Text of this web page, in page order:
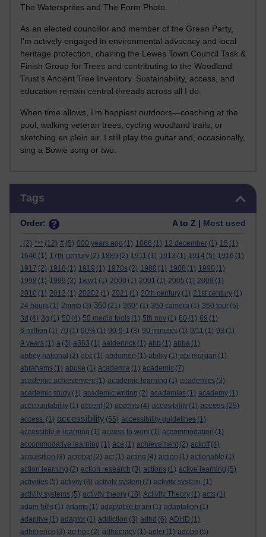
The Watersprites and The Form Photo.
As an elected councillor and member of the Green Party,
I’m actively engaged in environmental advocacy and local
heritage protection, chairing the Lewes Town Council Task &
Finish Group for Trees and contributing to the Woodland
Trust’s Ancient Tree Inventory. Sustainability, access, and
education remain central threads across all I do.
When time allows, I’m happiest outdoors—coaching at the
pool, walking veteran trees, cycling woodland trails, or
sketching en plein air. I still play the guitar and, occasionally,
sing a Bowie song or two.
Tags
Order: A to Z | Most used
. (2) *** (12) # (5) 000 years ago (1) 1066 (1) 12 december (1) 15 (1)
1646 (1) 17th century (2) 1889 (2) 1911 (1) 1913 (1) 1914 (5) 1916 (1)
1917 (2) 1918 (1) 1919 (1) 1970s (2) 1980 (1) 1988 (1) 1990 (1)
1998 (1) 1999 (3) 1ww1 (1) 2000 (1) 2001 (1) 2005 (1) 2009 (1)
2010 (1) 2012 (1) 20202 (1) 2021 (1) 20th century (1) 21st century (1)
24 hours (1) 2mmb (3) 360 (21) 360° (1) 360 camera (1) 360 tour (5)
3d (4) 3g (1) 50 (4) 50 media tools (1) 5th nov (1) 60 (1) 69 (1)
6 million (1) 70 (1) 90% (1) 90-9-1 (3) 90 minutes (1) 9/11 (1) 93 (1)
9 years (1) a (3) a363 (1) aalderinck (1) abb (1) abba (1)
abbey national (2) abc (1) abdomen (1) ability (1) abi morgan (1)
abrahams (1) abuse (1) academia (1) academic (7)
academic achievement (1) academic learning (1) academics (3)
academic study (1) academic writing (2) academies (1) academy (1)
acccountability (1) accent (2) accents (4) accesibility (1) access (29)
access. (1) accessibility (55) accessibility guidelines (1)
accessible e-learning (1) access to work (1) accommodation (1)
accommodative learning (1) ace (1) achievement (2) ackoff (4)
acquisition (3) acrobat (2) act (1) acting (4) action (1) actionable (1)
action learning (2) action research (3) actions (1) active learning (5)
activities (5) activity (8) activity system (7) activity system. (1)
activity systems (5) activity theory (18) Activity Theory (1) acts (1)
adam hills (1) adams (1) adaptable brain (1) adaptation (1)
adaptive (1) adaptor (1) addiction (3) adhd (6) ADHD (1)
adherence (3) ad hoc (2) adhocracy (1) adler (1) adobe (5)